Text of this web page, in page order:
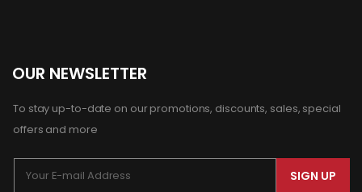
OUR NEWSLETTER
To stay up-to-date on our promotions, discounts, sales, special
offers and more
SIGN UP